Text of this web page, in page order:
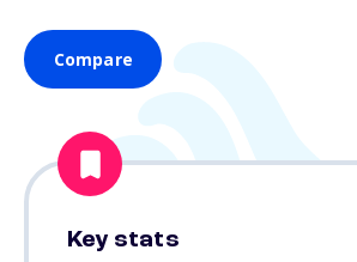
Compare
Key stats